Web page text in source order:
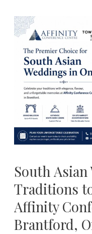
South Asian
Traditions
Affinity
Brantford,
South
Asian
Wedding
Traditions
Celebrate
Affinity
Conference
in
Brantford,
Ontario